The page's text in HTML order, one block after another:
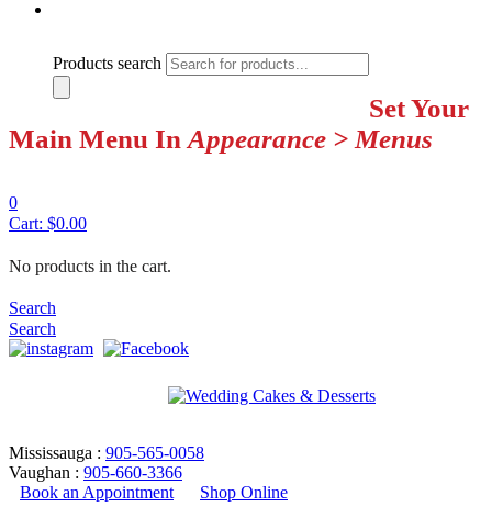
Products search
Set Your
Main Menu In Appearance > Menus
0
Cart: $0.00
No products in the cart.
Search
Search
Mississauga : 905-565-0058
Vaughan : 905-660-3366
Book an Appointment
Shop Online